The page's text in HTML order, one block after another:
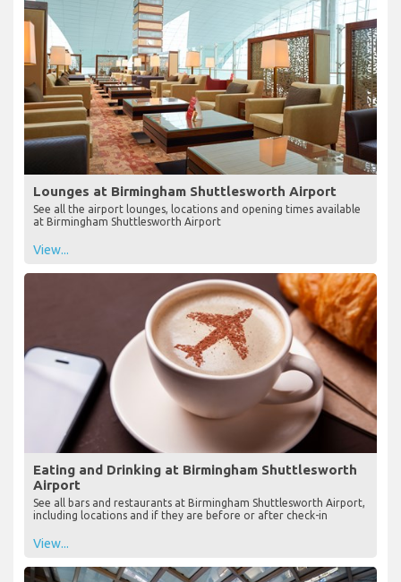
Lounges at Birmingham Shuttlesworth Airport
See all the airport lounges, locations and opening times available
at Birmingham Shuttlesworth Airport
View...
Eating and Drinking at Birmingham Shuttlesworth
Airport
See all bars and restaurants at Birmingham Shuttlesworth Airport,
including locations and if they are before or after check-in
View...